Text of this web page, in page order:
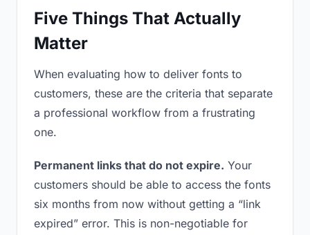
Five Things That Actually
Matter
When evaluating how to deliver fonts to
customers, these are the criteria that separate
a professional workflow from a frustrating
one.
Permanent links that do not expire. Your
customers should be able to access the fonts
six months from now without getting a “link
expired” error. This is non-negotiable for